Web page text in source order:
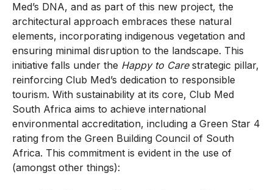
Med’s DNA, and as part of this new project, the
architectural approach embraces these natural
elements, incorporating indigenous vegetation and
ensuring minimal disruption to the landscape. This
initiative falls under the Happy to Carestrategic pillar,
reinforcing Club Med’s dedication to responsible
tourism. With sustainability at its core, Club Med
South Africa aims to achieve international
environmental accreditation, including a Green Star 4
rating from the Green Building Council of South
Africa. This commitment is evident in the use of
(amongst other things):